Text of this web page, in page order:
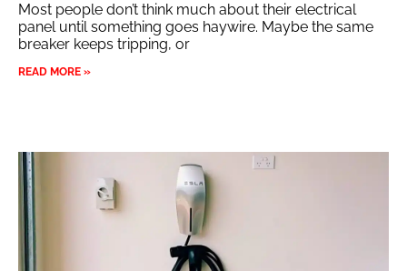
Most people don’t think much about their electrical
panel until something goes haywire. Maybe the same
breaker keeps tripping, or
READ MORE »